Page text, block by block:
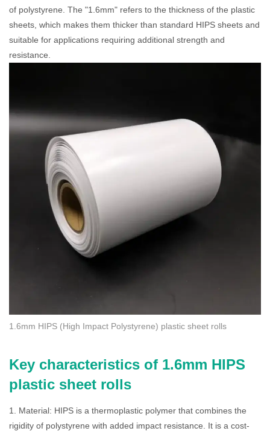
of polystyrene. The "1.6mm" refers to the thickness of the plastic
sheets, which makes them thicker than standard HIPS sheets and
suitable for applications requiring additional strength and
resistance.
1.6mm HIPS (High Impact Polystyrene) plastic sheet rolls
Key characteristics of 1.6mm HIPS
plastic sheet rolls
1. Material: HIPS is a thermoplastic polymer that combines the
rigidity of polystyrene with added impact resistance. It is a cost-